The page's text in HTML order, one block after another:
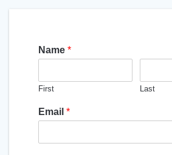
Name *
First Last
Email *